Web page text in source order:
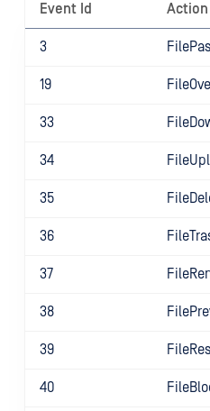
Event Id
Action
3
19
33
34
35
36
37
38
39
40